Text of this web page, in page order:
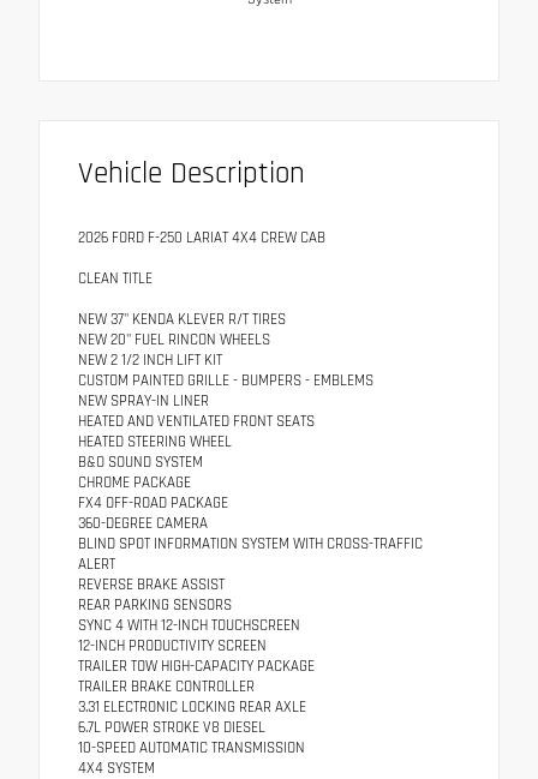
Vehicle Description
2026 FORD F-250 LARIAT 4X4 CREW CAB
CLEAN TITLE
NEW 37" KENDA KLEVER R/T TIRES
NEW 20" FUEL RINCON WHEELS
NEW 2 1/2 INCH LIFT KIT
CUSTOM PAINTED GRILLE - BUMPERS - EMBLEMS
NEW SPRAY-IN LINER
HEATED AND VENTILATED FRONT SEATS
HEATED STEERING WHEEL
B&O SOUND SYSTEM
CHROME PACKAGE
FX4 OFF-ROAD PACKAGE
360-DEGREE CAMERA
BLIND SPOT INFORMATION SYSTEM WITH CROSS-TRAFFIC
ALERT
REVERSE BRAKE ASSIST
REAR PARKING SENSORS
SYNC 4 WITH 12-INCH TOUCHSCREEN
12-INCH PRODUCTIVITY SCREEN
TRAILER TOW HIGH-CAPACITY PACKAGE
TRAILER BRAKE CONTROLLER
3.31 ELECTRONIC LOCKING REAR AXLE
6.7L POWER STROKE V8 DIESEL
10-SPEED AUTOMATIC TRANSMISSION
4X4 SYSTEM